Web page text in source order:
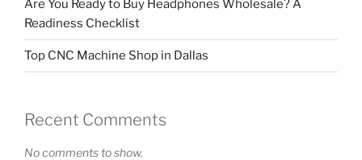
Are You Ready to Buy Headphones Wholesale? A
Readiness Checklist
Top CNC Machine Shop in Dallas
Recent Comments
No comments to show.